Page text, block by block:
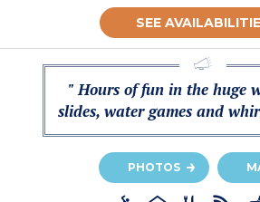
SEE
" Hours of fun in the huge
slides, water games and
PHOTOS